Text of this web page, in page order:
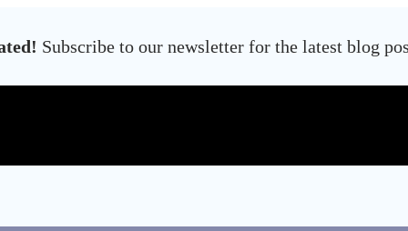
Subscribe to our newsletter for the latest blog